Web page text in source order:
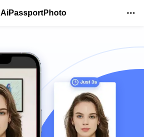
AiPassportPhoto